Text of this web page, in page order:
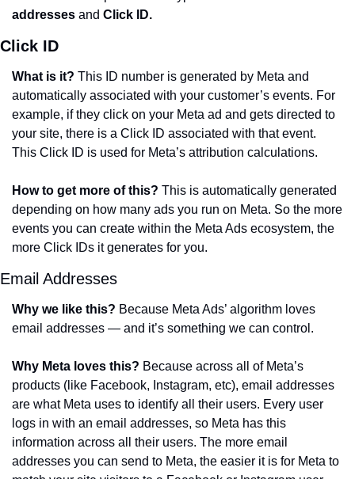
addresses and Click ID.
Click ID
What is it? This ID number is generated by Meta and
automatically associated with your customer’s events. For
example, if they click on your Meta ad and gets directed to
your site, there is a Click ID associated with that event.
This Click ID is used for Meta’s attribution calculations.
How to get more of this? This is automatically generated
depending on how many ads you run on Meta. So the more
events you can create within the Meta Ads ecosystem, the
more Click IDs it generates for you.
Email Addresses
Why we like this? Because Meta Ads’ algorithm loves
email addresses — and it’s something we can control.
Why Meta loves this? Because across all of Meta’s
products (like Facebook, Instagram, etc), email addresses
are what Meta uses to identify all their users. Every user
logs in with an email addresses, so Meta has this
information across all their users. The more email
addresses you can send to Meta, the easier it is for Meta to